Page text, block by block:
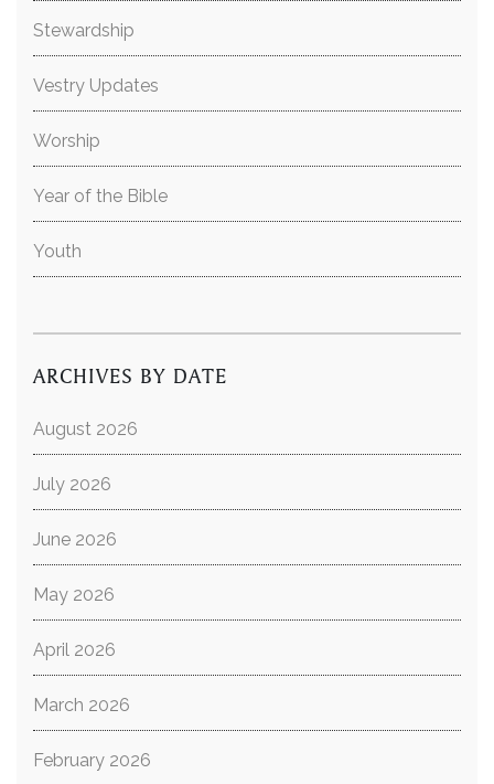
Stewardship
Vestry Updates
Worship
Year of the Bible
Youth
ARCHIVES BY DATE
August 2026
July 2026
June 2026
May 2026
April 2026
March 2026
February 2026